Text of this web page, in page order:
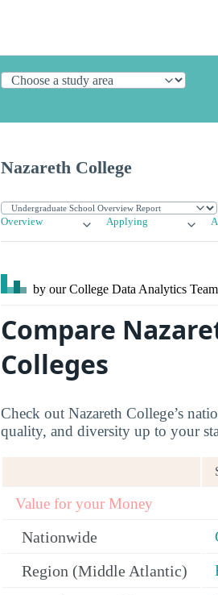
Nazareth College
Overview Applying
by our College Data Analytics Team
Compare
Colleges
Check out Nazareth College’s
quality, and diversity up to your
Value for your Money
Nationwide
Region (Middle Atlantic)